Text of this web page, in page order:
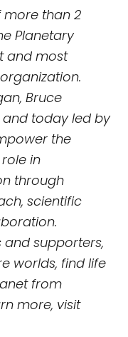
than 2
Planetary
and most
Bruce
and today led by
the
in
through
scientific
supporters,
worlds, find life
from
more, visit